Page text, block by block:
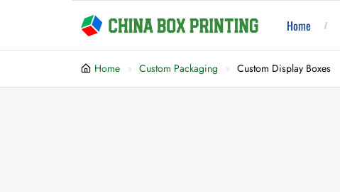
Home
Home Custom Packaging Custom Display Boxes